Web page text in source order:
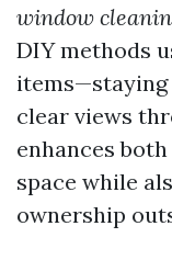
window
DIY methods
items—staying
clear views
enhances
space while
ownership